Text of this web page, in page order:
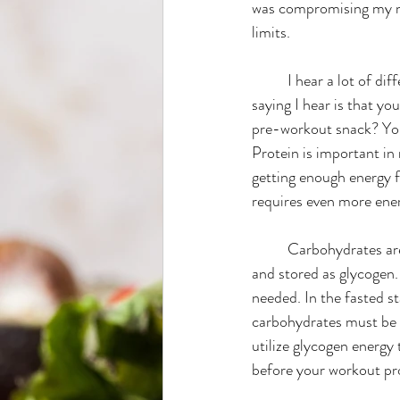
Wellness
was compromising my
limits.
saying I hear is that
pre-workout snack?
Protein is important in
getting enough
requires even more
and stored as
needed. In the fasted
carbohydrates must
utilize glycogen
before your workout